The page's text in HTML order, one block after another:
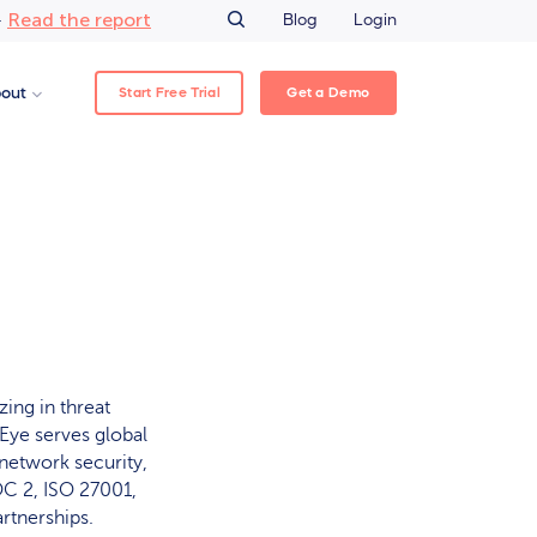
Read the report Blog Login
Start Free Trial Get a Demo
in threat
serves global
security,
2, ISO 27001,